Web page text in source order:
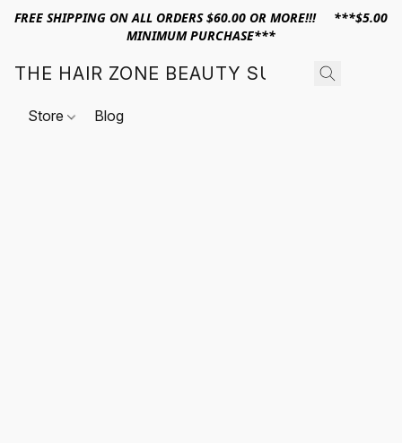
FREE SHIPPING ON ALL ORDERS $60.00 OR MORE!!! ***$5.00
MINIMUM PURCHASE***
THE HAIR ZONE BEAUTY SUPPLY
Store Blog